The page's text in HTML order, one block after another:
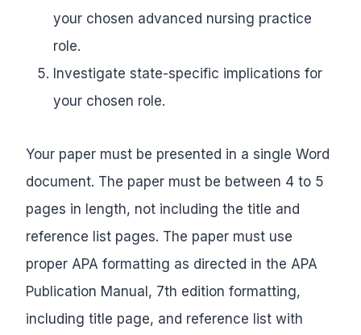
your chosen advanced nursing practice
role.
Investigate state-specific implications for
your chosen role.
Your paper must be presented in a single Word
document. The paper must be between 4 to 5
pages in length, not including the title and
reference list pages. The paper must use
proper APA formatting as directed in the APA
Publication Manual, 7th edition formatting,
including title page, and reference list with